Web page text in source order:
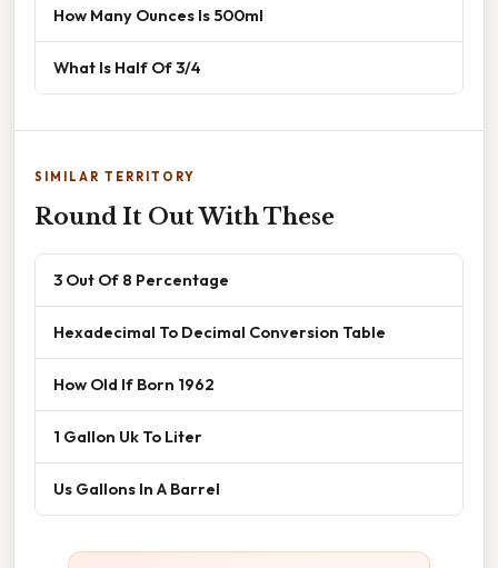
How Many Ounces Is 500ml
What Is Half Of 3/4
SIMILAR TERRITORY
Round It Out With These
3 Out Of 8 Percentage
Hexadecimal To Decimal Conversion Table
How Old If Born 1962
1 Gallon Uk To Liter
Us Gallons In A Barrel